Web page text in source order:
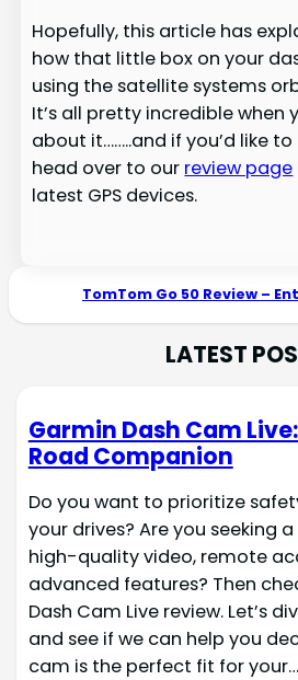
Hopefully, this article has
how that little box on your
using the satellite systems
It’s all pretty incredible when
about it……..and if you’d like
head over to our review page
latest GPS devices.
TomTom Go 50 Review –
LATEST
Garmin Dash Cam
Road Companion
Do you want to prioritize
your drives? Are you seeking
high-quality video, remote
advanced features? Then
Dash Cam Live review. Let’s
and see if we can help you
cam is the perfect fit for your…